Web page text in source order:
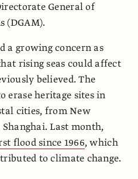
General of
(DGAM).
a growing concern as
rising seas could affect
believed. The
erase heritage sites in
cities, from New
Last month,
flood since 1966, which
to climate change.